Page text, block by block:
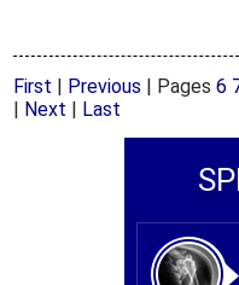
First | Previous | Pages 6
| Next | Last